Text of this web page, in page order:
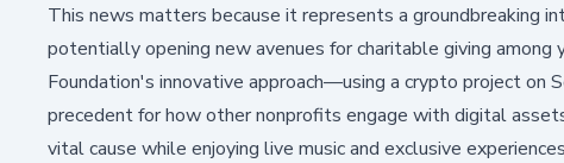
This news matters because it represents a groundbreaking
potentially opening new avenues for charitable giving
Foundation's innovative approach—using a crypto project
precedent for how other nonprofits engage with digital
vital cause while enjoying live music and exclusive